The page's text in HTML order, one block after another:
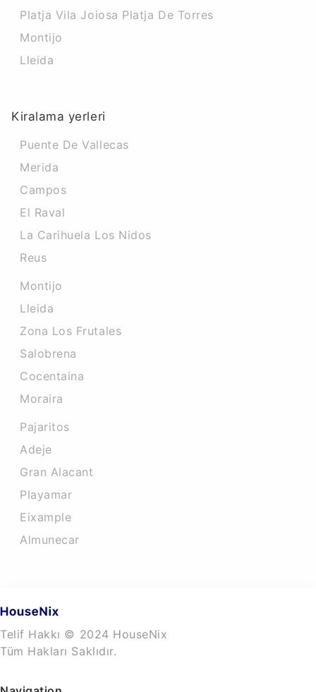
Platja Vila Joiosa Platja De Torres
Montijo
Lleida
Kiralama yerleri
Puente De Vallecas
Merida
Campos
El Raval
La Carihuela Los Nidos
Reus
Montijo
Lleida
Zona Los Frutales
Salobrena
Cocentaina
Moraira
Pajaritos
Adeje
Gran Alacant
Playamar
Eixample
Almunecar
Telif Hakkı © 2024 HouseNix
Tüm Hakları Saklıdır.